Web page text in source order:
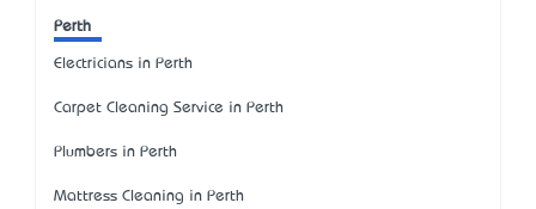
Perth
Electricians in Perth
Carpet Cleaning Service in Perth
Plumbers in Perth
Mattress Cleaning in Perth